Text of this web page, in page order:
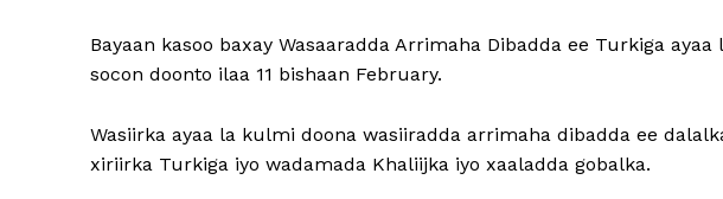
Bayaan kasoo baxay Wasaaradda Arrimaha Dibadda ee Turkiga
socon doonto ilaa 11 bishaan February.
Wasiirka ayaa la kulmi doona wasiiradda arrimaha dibadda ee
xiriirka Turkiga iyo wadamada Khaliijka iyo xaaladda gobalka.